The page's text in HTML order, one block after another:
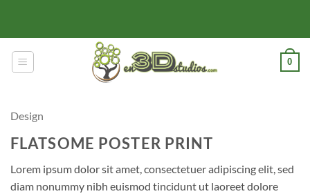
content
0
Design
FLATSOME POSTER PRINT
Lorem ipsum dolor sit amet, consectetuer adipiscing elit, sed
diam nonummy nibh euismod tincidunt ut laoreet dolore